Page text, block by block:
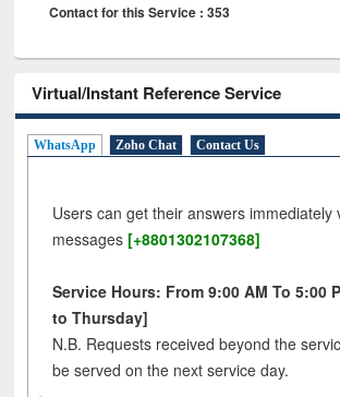
Contact for this Service : 353
Virtual/Instant Reference Service
WhatsApp Zoho Chat Contact Us
Users can get their answers immediately
messages [+8801302107368]
Service Hours: From 9:00 AM To 5:00
to Thursday]
N.B. Requests received beyond the
be served on the next service day.